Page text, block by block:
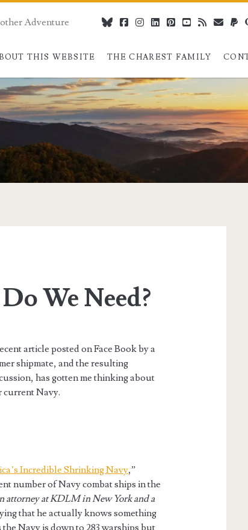
Adventure
THIS WEBSITE THE CHAREST FAMILY
blueskyfacebook
instagram
linkedinpinterestyoutube
rss
We Need?
article posted on Face Book by a
shipmate, and the resulting
has gotten me thinking about
current Navy.
Incredible Shrinking Navy,”
number of Navy combat ships in the
attorney at KDLM in New York and a
that he actually knows something
Navy is down to 283 warships but